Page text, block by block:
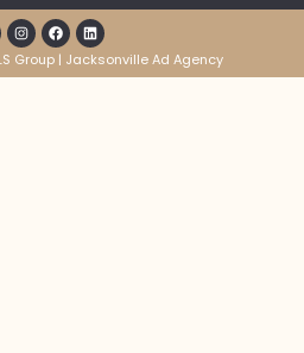
Group | Jacksonville Ad Agency